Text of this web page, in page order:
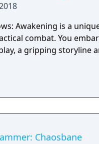
Awakening is a
combat. You
a gripping storyline
Chaosbane